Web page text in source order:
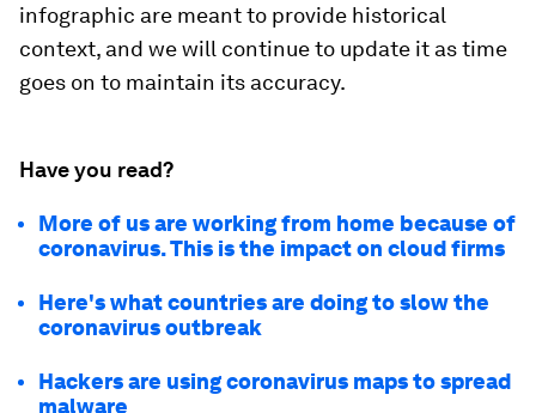
infographic are meant to provide historical
context, and we will continue to update it as time
goes on to maintain its accuracy.
Have you read?
More of us are working from home because of
coronavirus. This is the impact on cloud firms
Here's what countries are doing to slow the
coronavirus outbreak
Hackers are using coronavirus maps to spread
malware